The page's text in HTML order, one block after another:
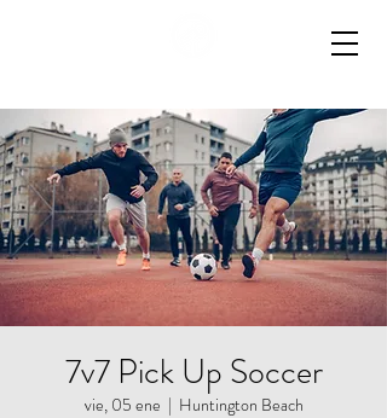
7v7 Pick Up Soccer
vie, 05 ene
  |
Huntington Beach